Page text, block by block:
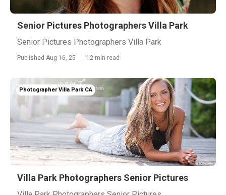
Senior Pictures Photographers Villa Park
Senior Pictures Photographers Villa Park
Published Aug 16, 25 12 min read
Photographer Villa Park CA
Villa Park Photographers Senior Pictures